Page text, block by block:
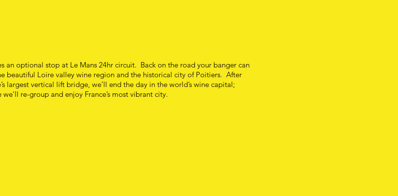
an optional stop at Le Mans 24hr circuit. Back on the road your banger can
beautiful Loire valley wine region and the historical city of Poitiers. After
largest vertical lift bridge, we’ll end the day in the world’s wine capital;
re-group and enjoy France’s most vibrant city.